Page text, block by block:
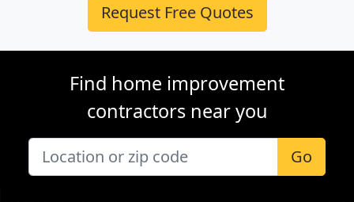
Request Free Quotes
Find home improvement
contractors near you
Go